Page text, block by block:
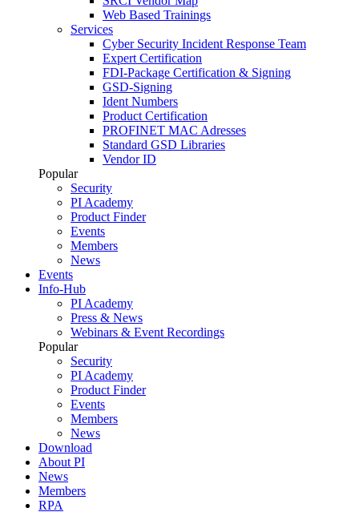
Web Based Trainings
Services
Cyber Security Incident Response Team
Expert Certification
FDI-Package Certification & Signing
GSD-Signing
Ident Numbers
Product Certification
PROFINET MAC Adresses
Standard GSD Libraries
Vendor ID
Popular
Security
PI Academy
Product Finder
Events
Members
News
Events
Info-Hub
PI Academy
Press & News
Webinars & Event Recordings
Popular
Security
PI Academy
Product Finder
Events
Members
News
Download
About PI
News
Members
RPA